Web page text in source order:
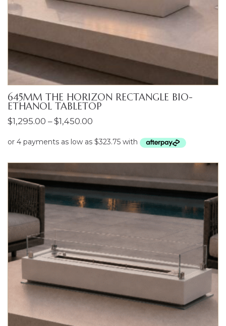
645MM THE HORIZON RECTANGLE BIO-
ETHANOL TABLETOP
$1,295.00 – $1,450.00
$1,295.00